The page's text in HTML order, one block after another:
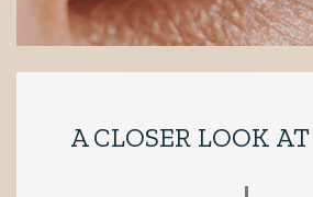
A CLOSER LOOK